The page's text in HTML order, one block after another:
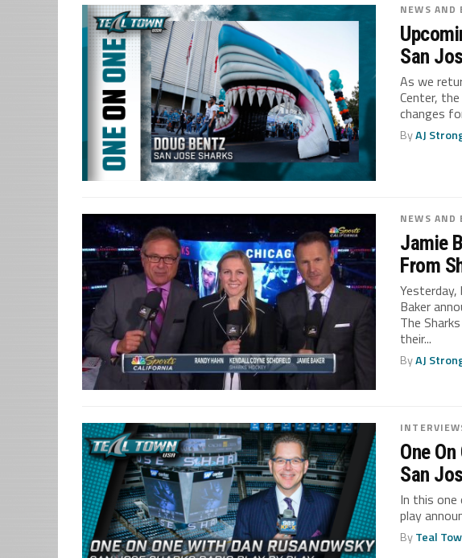
NEWS AND
San
As we
Center,
changes
ByAJ
NEWS AND
Jamie
From
Baker
The
their...
ByAJ
One
San
In this one
play
ByTeal